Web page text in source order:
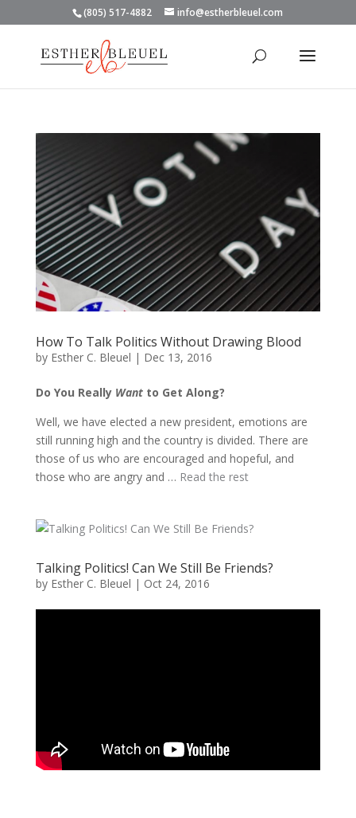
(805) 517-4882 info@estherbleuel.com
How To Talk Politics Without Drawing Blood
by Esther C. Bleuel | Dec 13, 2016
Do You Really Wantto Get Along?
Well, we have elected a new president, emotions are
still running high and the country is divided. There are
those of us who are encouraged and hopeful, and
those who are angry and … Read the rest
Talking Politics! Can We Still Be Friends?
by Esther C. Bleuel | Oct 24, 2016